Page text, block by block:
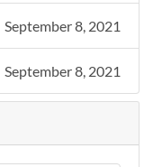
September 8, 2021
September 8, 2021